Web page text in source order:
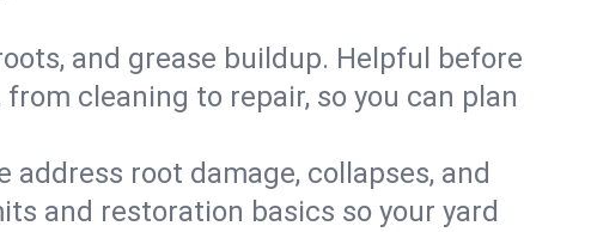
and grease buildup. Helpful before
cleaning to repair, so you can plan
root damage, collapses, and
and restoration basics so your yard